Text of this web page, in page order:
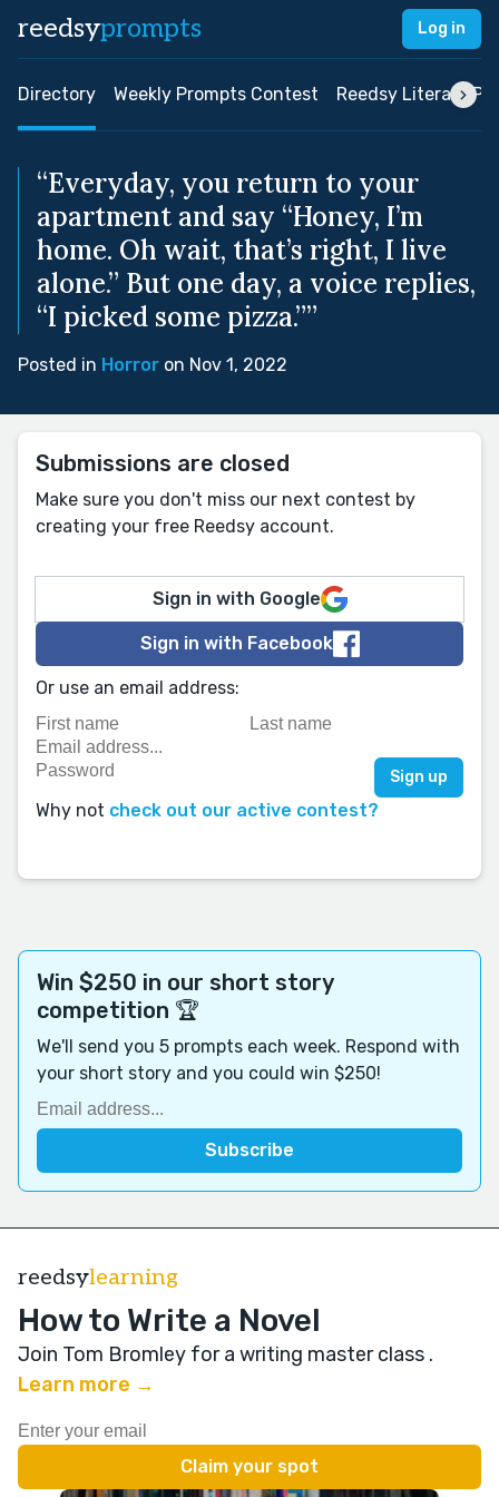
reedsyprompts Log in
Directory Weekly Prompts Contest Reedsy Literary
“Everyday, you return to your
apartment and say “Honey, I’m
home. Oh wait, that’s right, I live
alone.” But one day, a voice replies,
“I picked some pizza.””
Posted in Horror on Nov 1, 2022
Submissions are closed
Make sure you don't miss our next contest by
creating your free Reedsy account.
Sign in with Google
Sign in with Facebook
Or use an email address:
Why not check out our active contest?
Win $250 in our short story
competition 🏆
We'll send you 5 prompts each week. Respond with
your short story and you could win $250!
reedsylearning
How to Write a Novel
Join Tom Bromley for a writing master class .
Learn more →